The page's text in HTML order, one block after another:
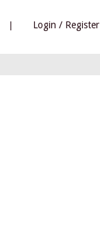
| Login / Register